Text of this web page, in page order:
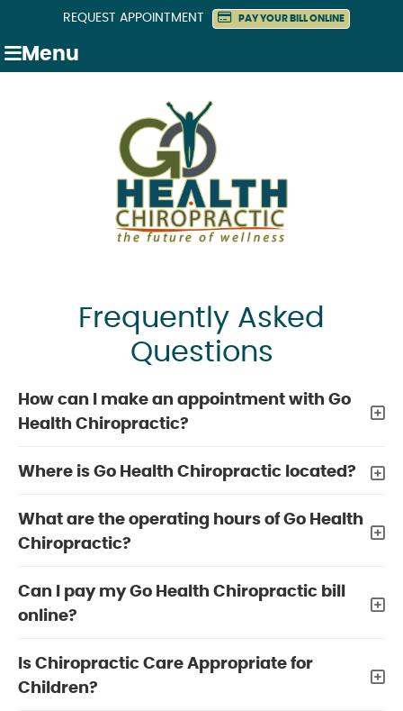
REQUEST APPOINTMENT PAY YOUR BILL ONLINE
Menu
Frequently Asked
Questions
How can I make an appointment with Go
Health Chiropractic?
Where is Go Health Chiropractic located?
What are the operating hours of Go Health
Chiropractic?
Can I pay my Go Health Chiropractic bill
online?
Is Chiropractic Care Appropriate for
Children?